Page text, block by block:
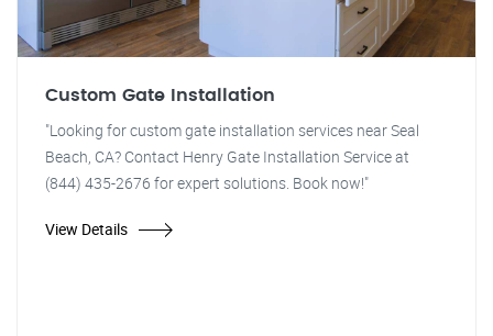
Custom Gate Installation
"Looking for custom gate installation services near Seal
Beach, CA? Contact Henry Gate Installation Service at
(844) 435-2676 for expert solutions. Book now!"
View Details